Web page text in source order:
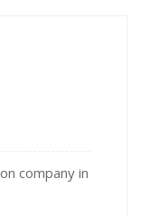
company in